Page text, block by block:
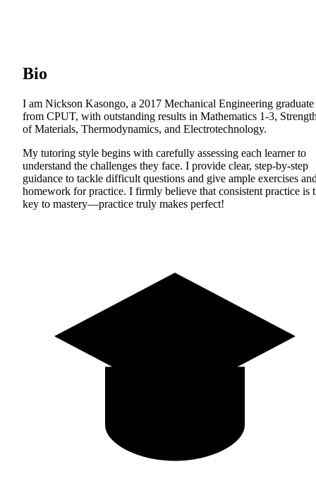
Bio
I am Nickson Kasongo, a 2017 Mechanical Engineering graduate
from CPUT, with outstanding results in Mathematics 1-3,
of Materials, Thermodynamics, and Electrotechnology.
My tutoring style begins with carefully assessing each learner to
understand the challenges they face. I provide clear, step-by-step
guidance to tackle difficult questions and give ample exercises
homework for practice. I firmly believe that consistent practice is
key to mastery—practice truly makes perfect!